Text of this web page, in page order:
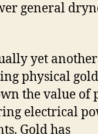
general
yet another
physical
the value of
electrical
Gold has